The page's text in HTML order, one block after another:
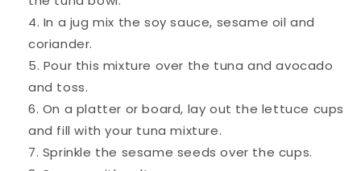
In a jug mix the soy sauce, sesame oil and
coriander.
Pour this mixture over the tuna and avocado
and toss.
On a platter or board, lay out the lettuce cups
and fill with your tuna mixture.
Sprinkle the sesame seeds over the cups.